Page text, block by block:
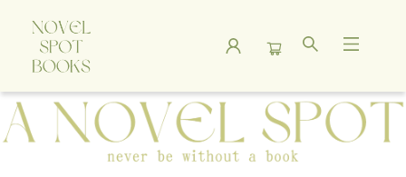
A Novel Spot Bookshop